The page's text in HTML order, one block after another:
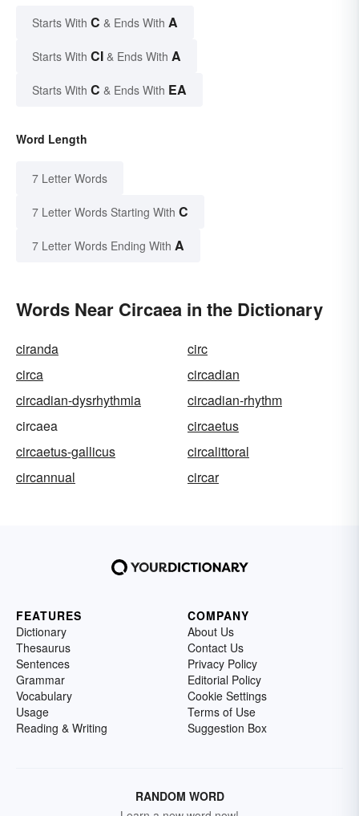
Starts With C & Ends With A
Starts With CI & Ends With A
Starts With C & Ends With EA
Word Length
7 Letter Words
7 Letter Words Starting With C
7 Letter Words Ending With A
Words Near Circaea in the Dictionary
ciranda
circ
circa
circadian
circadian-dysrhythmia
circadian-rhythm
circaea
circaetus
circaetus-gallicus
circalittoral
circannual
circar
FEATURES
Dictionary
Thesaurus
Sentences
Grammar
Vocabulary
Usage
Reading & Writing
COMPANY
About Us
Contact Us
Privacy Policy
Editorial Policy
Cookie Settings
Terms of Use
Suggestion Box
RANDOM WORD